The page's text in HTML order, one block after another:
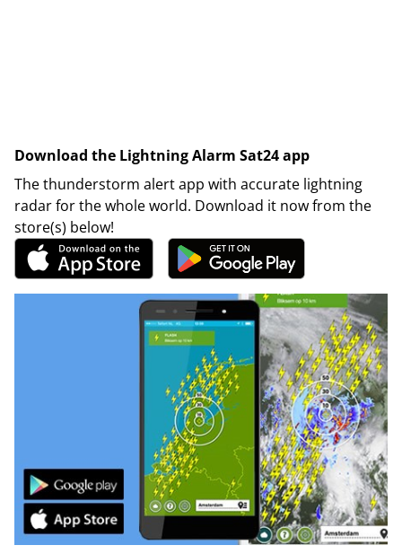
Download the Lightning Alarm Sat24 app
The thunderstorm alert app with accurate lightning
radar for the whole world. Download it now from the
store(s) below!